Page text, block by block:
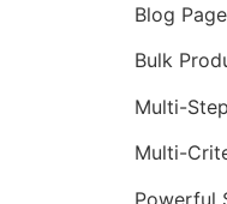
Blog
Bulk
Multi-
Multi-
Powerful